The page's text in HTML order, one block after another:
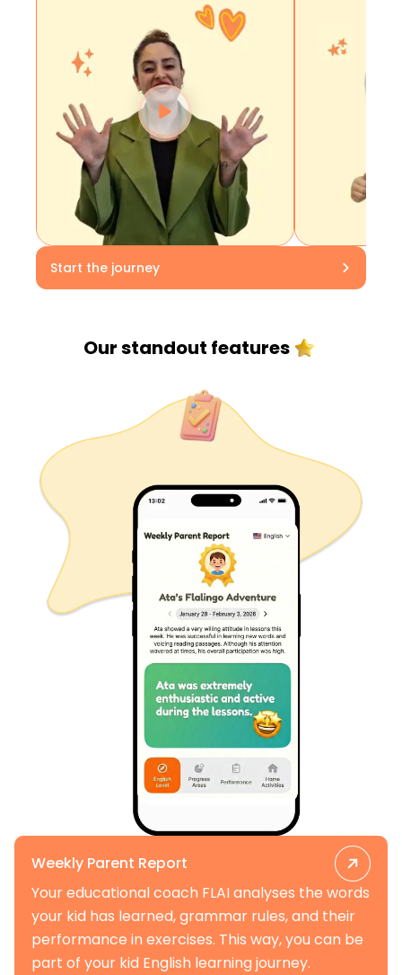
Start the journey
Our standout features
Weekly Parent Report
Your educational coach FLAI analyses the words
your kid has learned, grammar rules, and their
performance in exercises. This way, you can be
part of your kid English learning journey.